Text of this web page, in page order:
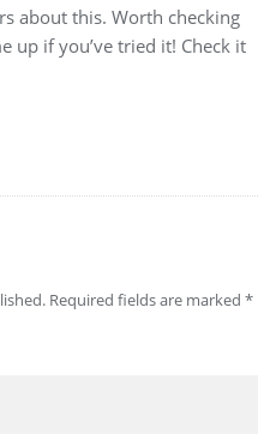
about this. Worth checking
up if you’ve tried it! Check it
Required fields are marked *